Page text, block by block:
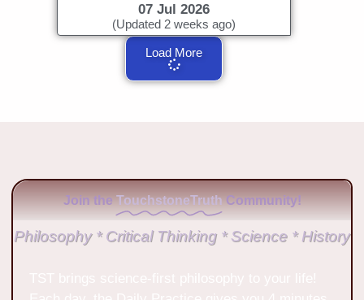
07 Jul 2026
(Updated 2 weeks ago)
Load More
Join the TouchstoneTruth Community!
Philosophy * Critical Thinking * Science * History